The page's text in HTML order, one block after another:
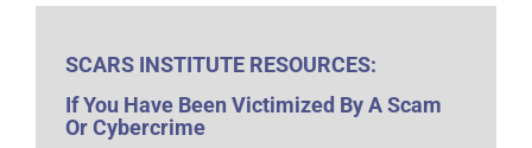
SCARS INSTITUTE RESOURCES:
If You Have Been Victimized By A Scam
Or Cybercrime